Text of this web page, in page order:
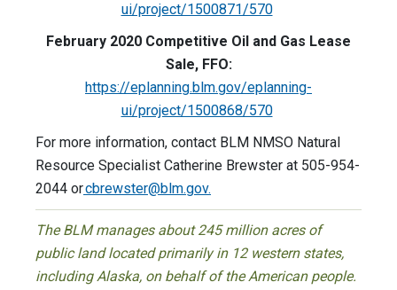
ui/project/1500871/570
February 2020 Competitive Oil and Gas Lease
Sale, FFO:
https://eplanning.blm.gov/eplanning-
ui/project/1500868/570
For more information, contact BLM NMSO Natural
Resource Specialist Catherine Brewster at 505-954-
2044 orcbrewster@blm.gov.
The BLM manages about 245 million acres of
public land located primarily in 12 western states,
including Alaska, on behalf of the American people.